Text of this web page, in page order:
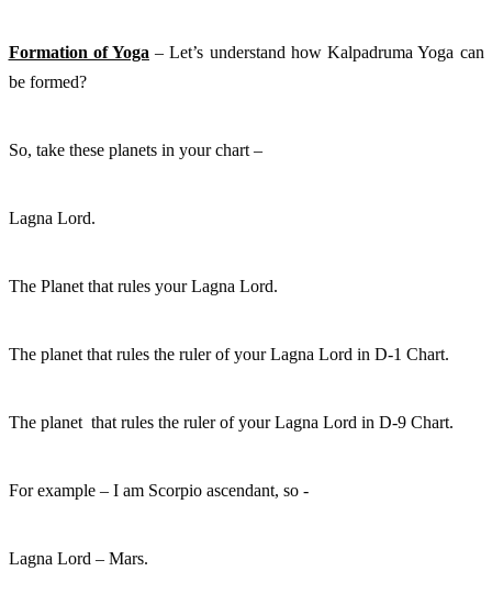
Formation of Yoga – Let’s understand how Kalpadruma Yoga can
be formed?
So, take these planets in your chart –
Lagna Lord.
The Planet that rules your Lagna Lord.
The planet that rules the ruler of your Lagna Lord in D-1 Chart.
The planet  that rules the ruler of your Lagna Lord in D-9 Chart.
For example – I am Scorpio ascendant, so -
Lagna Lord – Mars.